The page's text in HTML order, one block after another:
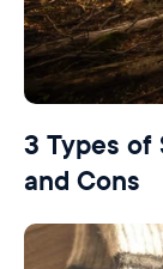
3 Types of
and Cons